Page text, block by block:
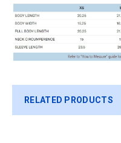
RELATED PRODUCTS